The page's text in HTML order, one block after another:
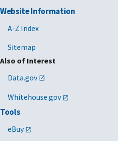
Website Information
A-Z Index
Sitemap
Also of Interest
Data.gov
Whitehouse.gov
Tools
eBuy